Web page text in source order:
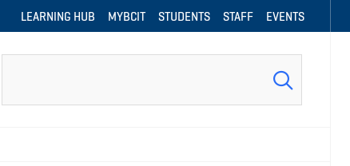
LEARNING HUB MYBCIT STUDENTS STAFF EVENTS